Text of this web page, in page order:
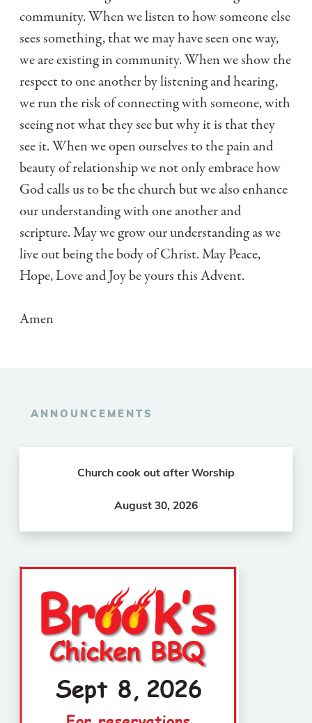
community. When we listen to how someone else
sees something, that we may have seen one way,
we are existing in community. When we show the
respect to one another by listening and hearing,
we run the risk of connecting with someone, with
seeing not what they see but why it is that they
see it. When we open ourselves to the pain and
beauty of relationship we not only embrace how
God calls us to be the church but we also enhance
our understanding with one another and
scripture. May we grow our understanding as we
live out being the body of Christ. May Peace,
Hope, Love and Joy be yours this Advent.
Amen
ANNOUNCEMENTS
Church cook out after Worship
August 30, 2026